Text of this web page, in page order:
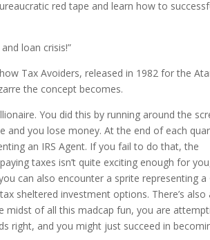
red tape and learn how to
loan crisis!”
Tax Avoiders, released in 1982 for the
the concept becomes.
You did this by running around the
and you lose money. At the end of each
an IRS Agent. If you fail to do that, the
taxes isn’t quite exciting enough for
can also encounter a sprite representing a
sheltered investment options. There’s also
midst of all this madcap fun, you are
right, and you might just succeed in